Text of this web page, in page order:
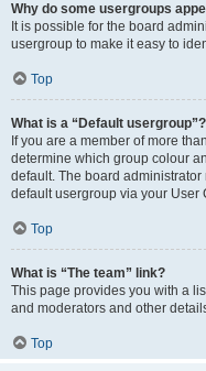
Why do some usergroups
It is possible for the board
usergroup to make it easy to
Top
What is a “Default usergroup”?
If you are a member of more
determine which group colour
default. The board
default usergroup via your User
Top
What is “The team” link?
This page provides you with a
and moderators and other
Top